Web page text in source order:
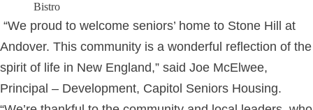
Bistro
“We proud to welcome seniors’ home to Stone Hill at
Andover. This community is a wonderful reflection of the
spirit of life in New England,” said Joe McElwee,
Principal – Development, Capitol Seniors Housing.